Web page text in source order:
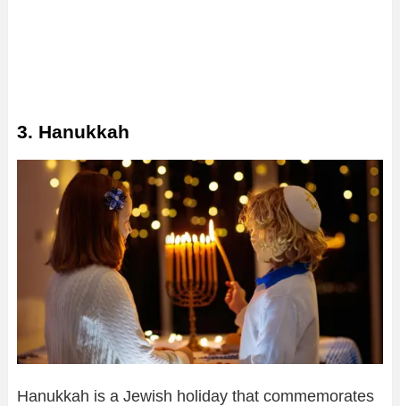
3. Hanukkah
Hanukkah is a Jewish holiday that commemorates